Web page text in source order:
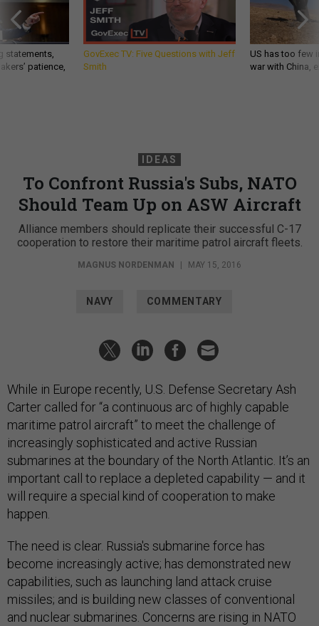
statements,
patience,
GovExec TV: Five Questions with Jeff
Smith
US has too few
war with China,
IDEAS
To Confront Russia's Subs, NATO
Should Team Up on ASW Aircraft
Alliance members should replicate their successful C-17
cooperation to restore their maritime patrol aircraft fleets.
MAGNUS NORDENMAN | MAY 15, 2016
NAVY COMMENTARY
While in Europe recently, U.S. Defense Secretary Ash
Carter called for “a continuous arc of highly capable
maritime patrol aircraft” to meet the challenge of
increasingly sophisticated and active Russian
submarines at the boundary of the North Atlantic. It’s an
important call to replace a depleted capability — and it
will require a special kind of cooperation to make
happen.
The need is clear. Russia's submarine force has
become increasingly active; has demonstrated new
capabilities, such as launching land attack cruise
missiles; and is building new classes of conventional
and nuclear submarines. Concerns are rising in NATO